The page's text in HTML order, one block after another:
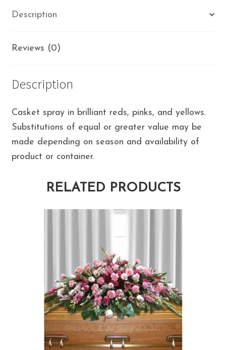
Description
Reviews (0)
Description
Casket spray in brilliant reds, pinks, and yellows.
Substitutions of equal or greater value may be
made depending on season and availability of
product or container.
RELATED PRODUCTS